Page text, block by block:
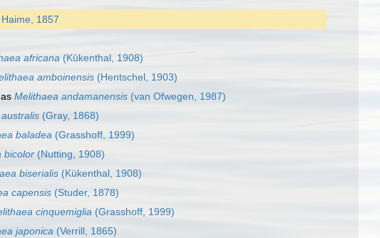
1857
africana (Kükenthal, 1908)
amboinensis (Hentschel, 1903)
Melithaea andamanensis (van Ofwegen, 1987)
(Gray, 1868)
baladea (Grasshoff, 1999)
bicolor (Nutting, 1908)
biserialis (Kükenthal, 1908)
capensis (Studer, 1878)
cinquemiglia (Grasshoff, 1999)
japonica (Verrill, 1865)